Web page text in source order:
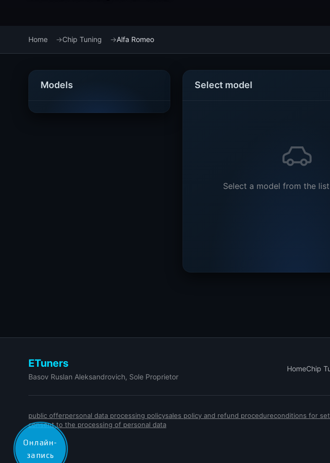
Home Chip Tuning Alfa Romeo
Models Select model
Select a model from the
ETuners
Basov Ruslan Aleksandrovich, Sole Proprietor
HomeChip
public offerpersonal data processing policysales policy and refund procedureconditions for
consent to the processing of personal data
Онлайн-
запись